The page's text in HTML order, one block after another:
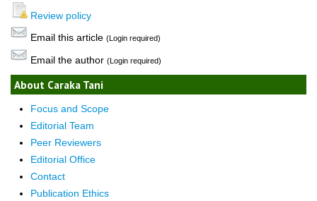
Review policy
Email this article (Login required)
Email the author (Login required)
About Caraka Tani
Focus and Scope
Editorial Team
Peer Reviewers
Editorial Office
Contact
Publication Ethics